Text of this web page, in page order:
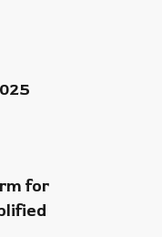
for